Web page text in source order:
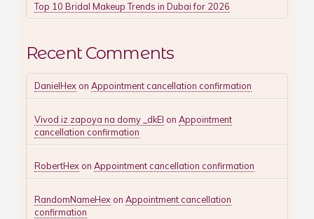
Top 10 Bridal Makeup Trends in Dubai for 2026
Recent Comments
DanielHexon Appointment cancellation confirmation
Vivod iz zapoya na domy _dkEl on Appointment
cancellation confirmation
RobertHexon Appointment cancellation confirmation
RandomNameHexon Appointment cancellation
confirmation